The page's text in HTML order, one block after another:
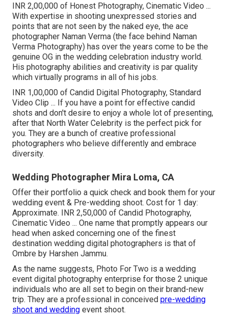
INR 2,00,000 of Honest Photography, Cinematic Video ...
With expertise in shooting unexpressed stories and
points that are not seen by the naked eye, the ace
photographer Naman Verma (the face behind Naman
Verma Photography) has over the years come to be the
genuine OG in the wedding celebration industry world.
His photography abilities and creativity is par quality
which virtually programs in all of his jobs.
INR 1,00,000 of Candid Digital Photography, Standard
Video Clip ... If you have a point for effective candid
shots and don't desire to enjoy a whole lot of presenting,
after that North Water Celebrity is the perfect pick for
you. They are a bunch of creative professional
photographers who believe differently and embrace
diversity.
Wedding Photographer Mira Loma, CA
Offer their portfolio a quick check and book them for your
wedding event & Pre-wedding shoot. Cost for 1 day:
Approximate. INR 2,50,000 of Candid Photography,
Cinematic Video ... One name that promptly appears our
head when asked concerning one of the finest
destination wedding digital photographers is that of
Ombre by Harshen Jammu.
As the name suggests, Photo For Two is a wedding
event digital photography enterprise for those 2 unique
individuals who are all set to begin on their brand-new
trip. They are a professional in conceived pre-wedding
shoot and wedding event shoot.